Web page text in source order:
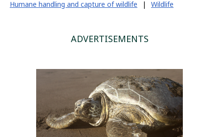
Humane handling and capture of wildlife | Wildlife
ADVERTISEMENTS